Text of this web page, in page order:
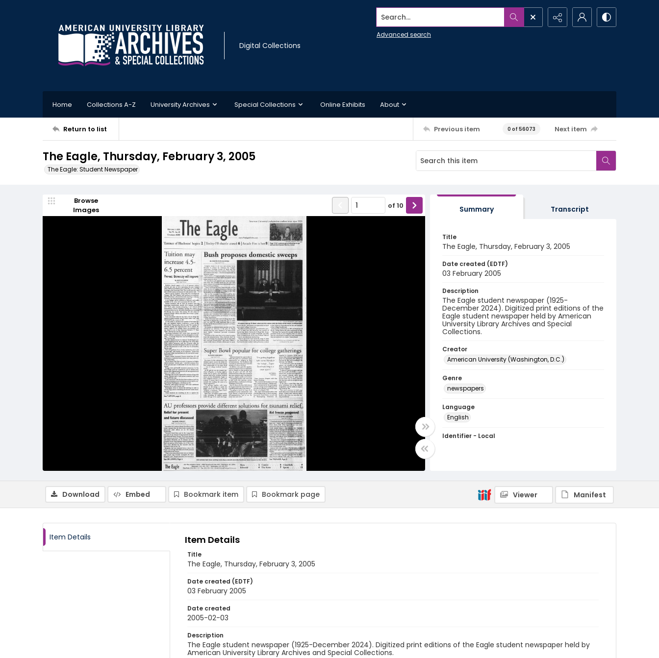
Digital Collections
Search...
Advanced search
Home Collections A-Z University Archives Special Collections Online Exhibits About
Return to list Previous item 0 of 56073 Next item
The Eagle, Thursday, February 3, 2005
The Eagle: Student Newspaper
Browse
Images
of 10 Summary Transcript
Title
The Eagle, Thursday, February 3, 2005
Date created (EDTF)
03 February 2005
Description
The Eagle student newspaper (1925-
December 2024). Digitized print editions of the
Eagle student newspaper held by American
University Library Archives and Special
Collections.
Creator
American University (Washington, D.C.)
Genre
newspapers
Language
English
Identifier - Local
Download Embed Bookmark item Bookmark page Viewer Manifest
Item Details Item Details
Title
The Eagle, Thursday, February 3, 2005
Date created (EDTF)
03 February 2005
Date created
2005-02-03
Description
The Eagle student newspaper (1925-December 2024). Digitized print editions of the Eagle student newspaper held by
American University Library Archives and Special Collections.